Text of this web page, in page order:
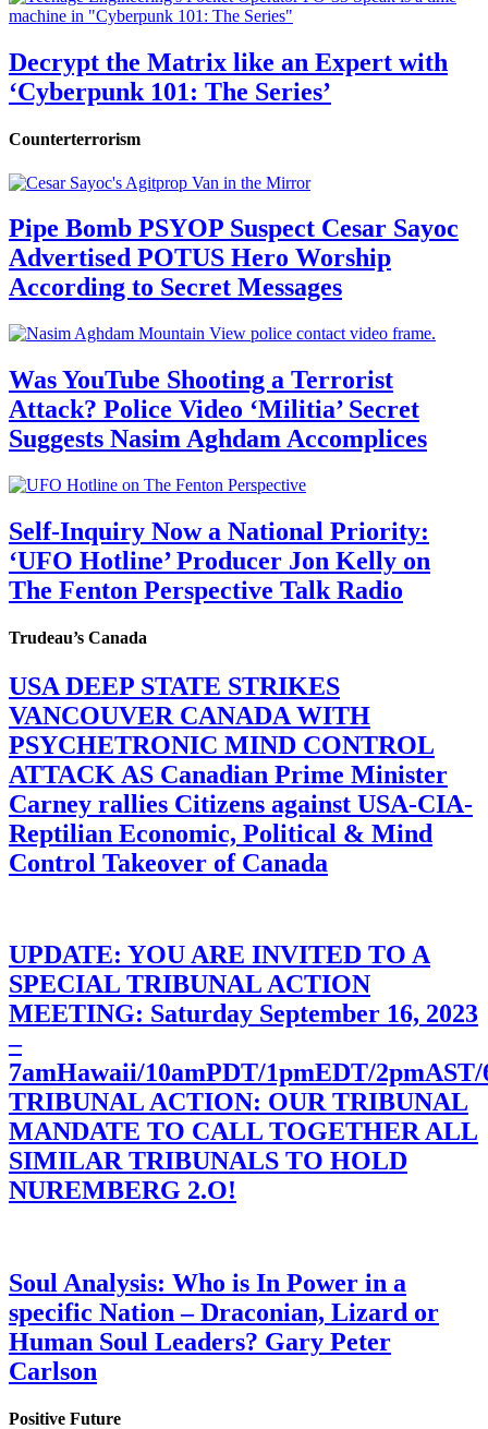
Decrypt the Matrix like an Expert with
‘Cyberpunk 101: The Series’
Counterterrorism
Pipe Bomb PSYOP Suspect Cesar Sayoc
Advertised POTUS Hero Worship
According to Secret Messages
Was YouTube Shooting a Terrorist
Attack? Police Video ‘Militia’ Secret
Suggests Nasim Aghdam Accomplices
Self-Inquiry Now a National Priority:
‘UFO Hotline’ Producer Jon Kelly on
The Fenton Perspective Talk Radio
Trudeau’s Canada
USA DEEP STATE STRIKES
VANCOUVER CANADA WITH
PSYCHETRONIC MIND CONTROL
ATTACK AS Canadian Prime Minister
Carney rallies Citizens against USA-CIA-
Reptilian Economic, Political & Mind
Control Takeover of Canada
UPDATE: YOU ARE INVITED TO A
SPECIAL TRIBUNAL ACTION
MEETING: Saturday September 16, 2023
–
7amHawaii/10amPDT/1pmEDT/
TRIBUNAL ACTION: OUR TRIBUNAL
MANDATE TO CALL TOGETHER ALL
SIMILAR TRIBUNALS TO HOLD
NUREMBERG 2.O!
Soul Analysis: Who is In Power in a
specific Nation – Draconian, Lizard or
Human Soul Leaders? Gary Peter
Carlson
Positive Future